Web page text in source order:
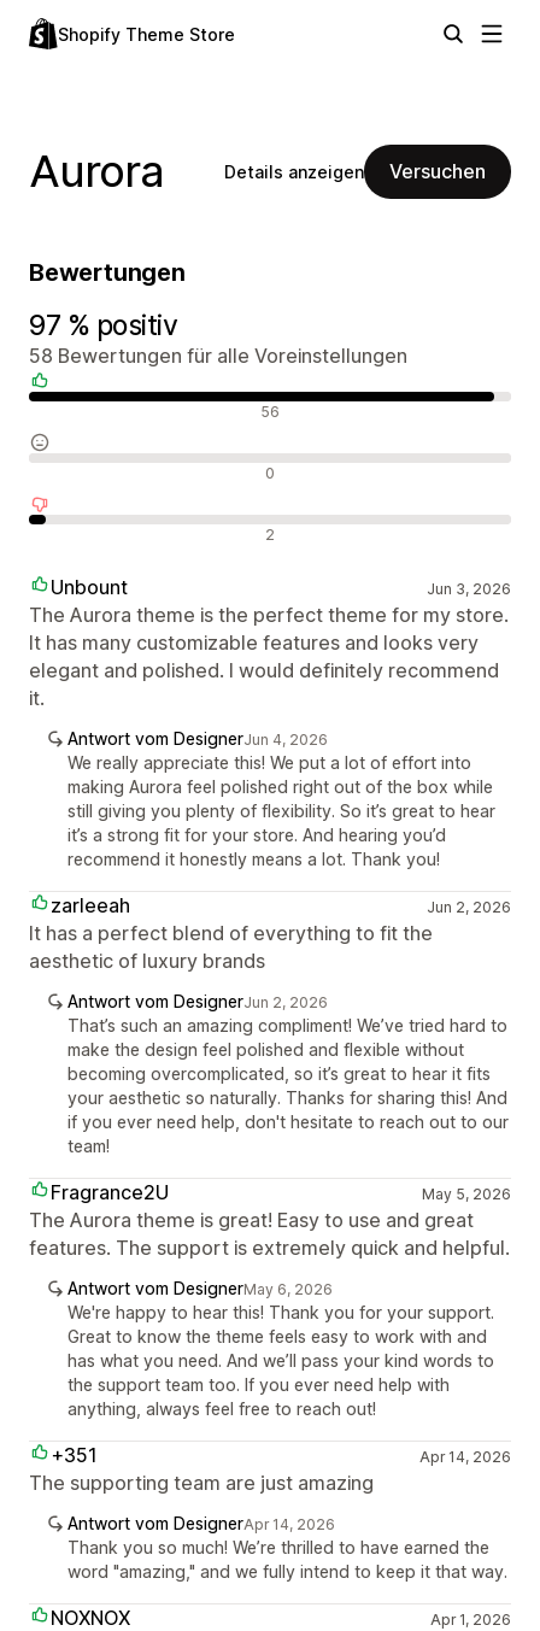
Shopify Theme Store
Aurora Details anzeigen Versuchen
Bewertungen
97 % positiv
58 Bewertungen für alle Voreinstellungen
56
0
2
Unbount Jun 3, 2026
The Aurora theme is the perfect theme for my store.
It has many customizable features and looks very
elegant and polished. I would definitely recommend
it.
Antwort vom DesignerJun 4, 2026
We really appreciate this! We put a lot of effort into
making Aurora feel polished right out of the box while
still giving you plenty of flexibility. So it’s great to hear
it’s a strong fit for your store. And hearing you’d
recommend it honestly means a lot. Thank you!
zarleeah Jun 2, 2026
It has a perfect blend of everything to fit the
aesthetic of luxury brands
Antwort vom DesignerJun 2, 2026
That’s such an amazing compliment! We’ve tried hard to
make the design feel polished and flexible without
becoming overcomplicated, so it’s great to hear it fits
your aesthetic so naturally. Thanks for sharing this! And
if you ever need help, don't hesitate to reach out to our
team!
Fragrance2U May 5, 2026
The Aurora theme is great! Easy to use and great
features. The support is extremely quick and helpful.
Antwort vom DesignerMay 6, 2026
We're happy to hear this! Thank you for your support.
Great to know the theme feels easy to work with and
has what you need. And we’ll pass your kind words to
the support team too. If you ever need help with
anything, always feel free to reach out!
+351 Apr 14, 2026
The supporting team are just amazing
Antwort vom DesignerApr 14, 2026
Thank you so much! We’re thrilled to have earned the
word "amazing," and we fully intend to keep it that way.
NOXNOX Apr 1, 2026